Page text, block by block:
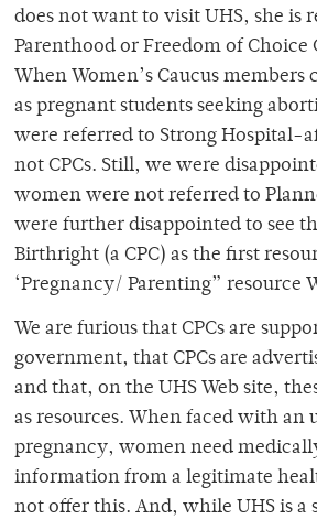
does not want to visit UHS, she is
Parenthood or Freedom of Choice
When Women’s Caucus members
as pregnant students seeking
were referred to Strong Hospital-
not CPCs. Still, we were
women were not referred to
were further disappointed to see
Birthright (a CPC) as the first
‘Pregnancy/ Parenting” resource
We are furious that CPCs are
government, that CPCs are
and that, on the UHS Web site,
as resources. When faced with an
pregnancy, women need
information from a legitimate
not offer this. And, while UHS is a